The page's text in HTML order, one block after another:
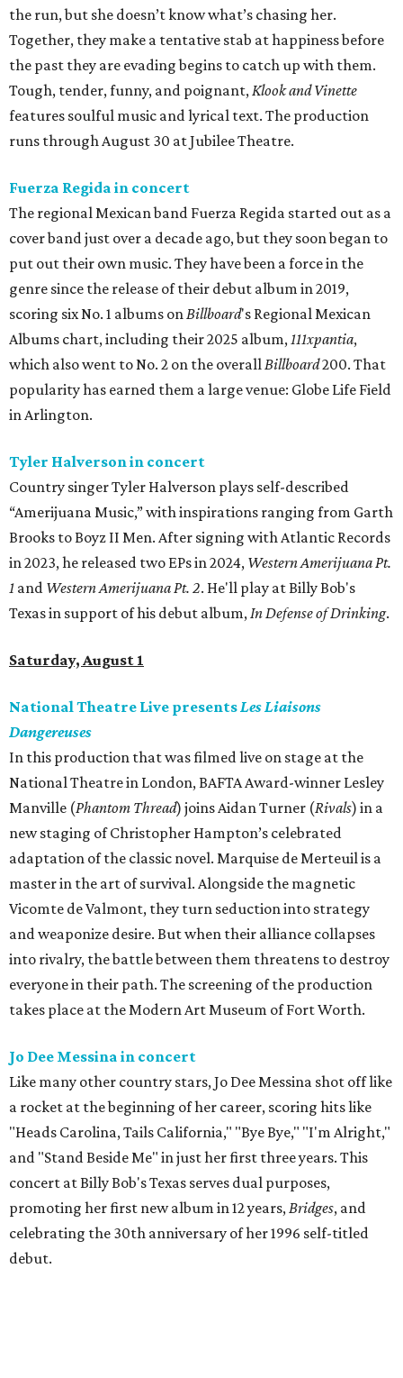
the run, but she doesn’t know what’s chasing her.
Together, they make a tentative stab at happiness before
the past they are evading begins to catch up with them.
Tough, tender, funny, and poignant,Klook and Vinette
features soulful music and lyrical text. The production
runs through August 30 at Jubilee Theatre.
Fuerza Regida in concert
The regional Mexican band Fuerza Regida started out as a
cover band just over a decade ago, but they soon began to
put out their own music. They have been a force in the
genre since the release of their debut album in 2019,
scoring six No. 1 albums onBillboard's Regional Mexican
Albums chart, including their 2025 album,111xpantia,
which also went to No. 2 on the overallBillboard200. That
popularity has earned them a large venue: Globe Life Field
in Arlington.
Tyler Halverson in concert
Country singer Tyler Halverson plays self-described
“Amerijuana Music,” with inspirations ranging from Garth
Brooks to Boyz II Men. After signing with Atlantic Records
in 2023, he released two EPs in 2024, Western Amerijuana Pt.
1 and Western Amerijuana Pt. 2. He'll play at Billy Bob's
Texas in support of his debut album,In Defense of Drinking.
Saturday, August 1
National Theatre Live presentsLes Liaisons
Dangereuses
In this production that was filmed live on stage at the
National Theatre in London, BAFTA Award-winner Lesley
Manville (Phantom Thread) joins Aidan Turner (Rivals) in a
new staging of Christopher Hampton’s celebrated
adaptation of the classic novel. Marquise de Merteuil is a
master in the art of survival. Alongside the magnetic
Vicomte de Valmont, they turn seduction into strategy
and weaponize desire. But when their alliance collapses
into rivalry, the battle between them threatens to destroy
everyone in their path. The screening of the production
takes place at the Modern Art Museum of Fort Worth.
Jo Dee Messina in concert
Like many other country stars, Jo Dee Messina shot off like
a rocket at the beginning of her career, scoring hits like
"Heads Carolina, Tails California," "Bye Bye," "I'm Alright,"
and "Stand Beside Me" in just her first three years. This
concert at Billy Bob's Texas serves dual purposes,
promoting her first new album in 12 years,Bridges, and
celebrating the 30th anniversary of her 1996 self-titled
debut.